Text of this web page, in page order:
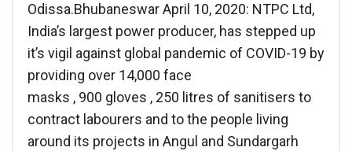
Odissa.Bhubaneswar April 10, 2020: NTPC Ltd,
India’s largest power producer, has stepped up
it’s vigil against global pandemic of COVID-19 by
providing over 14,000 face
masks , 900 gloves , 250 litres of sanitisers to
contract labourers and to the people living
around its projects in Angul and Sundargarh